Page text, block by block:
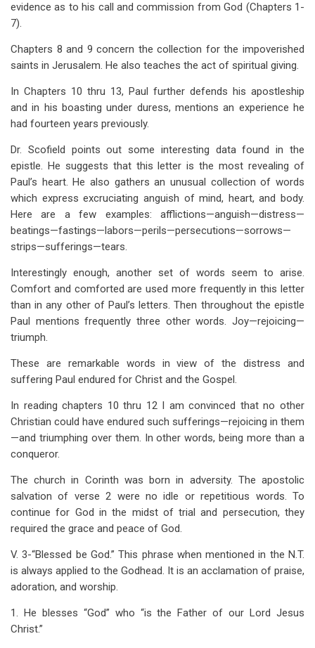
evidence as to his call and commission from God (Chapters 1-
7).
Chapters 8 and 9 concern the collection for the impoverished
saints in Jerusalem. He also teaches the act of spiritual giving.
In Chapters 10 thru 13, Paul further defends his apostleship
and in his boasting under duress, mentions an experience he
had fourteen years previously.
Dr. Scofield points out some interesting data found in the
epistle. He suggests that this letter is the most revealing of
Paul’s heart. He also gathers an unusual collection of words
which express excruciating anguish of mind, heart, and body.
Here are a few examples: afflictions—anguish—distress—
beatings—fastings—labors—perils—persecutions—sorrows—
strips—sufferings—tears.
Interestingly enough, another set of words seem to arise.
Comfort and comforted are used more frequently in this letter
than in any other of Paul’s letters. Then throughout the epistle
Paul mentions frequently three other words. Joy—rejoicing—
triumph.
These are remarkable words in view of the distress and
suffering Paul endured for Christ and the Gospel.
In reading chapters 10 thru 12 I am convinced that no other
Christian could have endured such sufferings—rejoicing in them
—and triumphing over them. In other words, being more than a
conqueror.
The church in Corinth was born in adversity. The apostolic
salvation of verse 2 were no idle or repetitious words. To
continue for God in the midst of trial and persecution, they
required the grace and peace of God.
V. 3-“Blessed be God.” This phrase when mentioned in the N.T.
is always applied to the Godhead. It is an acclamation of praise,
adoration, and worship.
1. He blesses “God” who “is the Father of our Lord Jesus
Christ.”